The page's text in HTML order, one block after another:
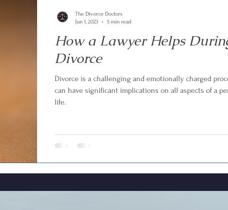
How a Lawyer Helps
Divorce
Divorce is a challenging and emotionally charged
can have significant implications on all aspects of a
life.
The Divorce Doctors
Jun 1, 2023
5 min read